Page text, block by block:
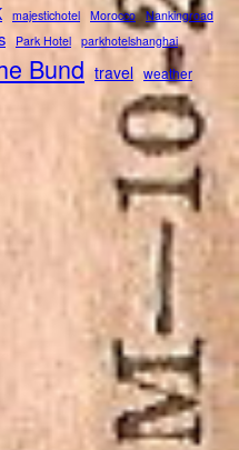
majestichotel Morocco Nankingroad
Park Hotel parkhotelshanghai
Bund travel weather